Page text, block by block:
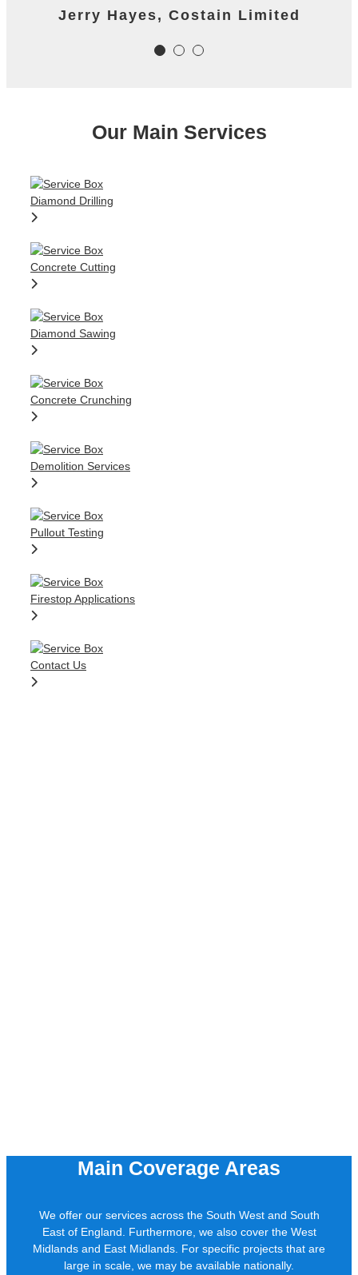
Jerry Hayes, Costain Limited
Construction Ltd
Colm Gallagher, Ardmore
James Worth, Carillion M1 Project
Our Main Services
Diamond Drilling
Concrete Cutting
Diamond Sawing
Concrete Crunching
Demolition Services
Pullout Testing
Firestop Applications
Contact Us
Main Coverage Areas
We offer our services across the South West and South
East of England. Furthermore, we also cover the West
Midlands and East Midlands. For specific projects that are
large in scale, we may be available nationally.